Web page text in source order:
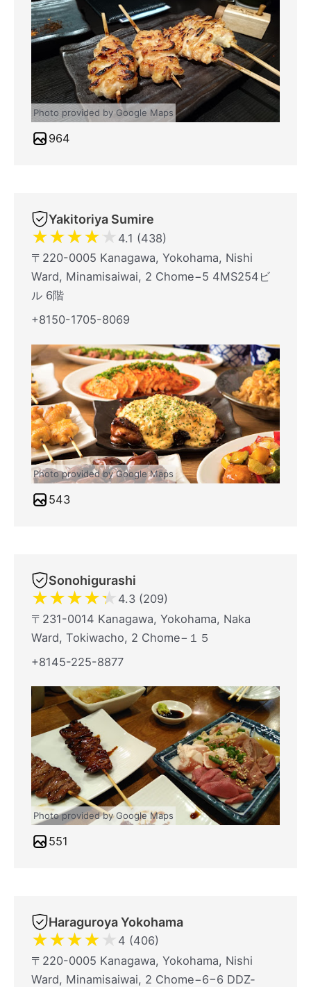
Photo provided by Google Maps
964
Yakitoriya Sumire
★★★★★ 4.1 (438)
〒220-0005 Kanagawa, Yokohama, Nishi
Ward, Minamisaiwai, 2 Chome−5 4MS254ビ
ル 6階
+8150-1705-8069
Photo provided by Google Maps
543
Sonohigurashi
★★★★★ 4.3 (209)
〒231-0014 Kanagawa, Yokohama, Naka
Ward, Tokiwacho, 2 Chome−１５
+8145-225-8877
Photo provided by Google Maps
551
Haraguroya Yokohama
★★★★ ★ 4 (406)
〒220-0005 Kanagawa, Yokohama, Nishi
Ward, Minamisaiwai, 2 Chome−6−6 DDZ‐